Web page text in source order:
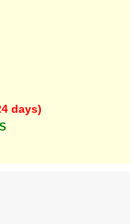
days)